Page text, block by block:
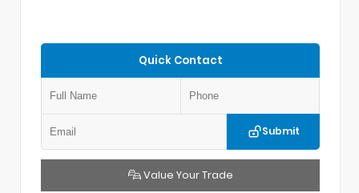
Quick Contact
Submit
Value Your Trade